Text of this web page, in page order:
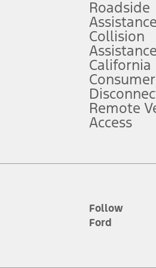
features, included plans, and term
offers and/or incentives.
customers will qualify for the Plan
an offer that can be accepted by
does not include service contracts,
total of options, but does not include
Roadside
Assistance
Collision
Assistance
California
Remote
Access
Follow
Ford